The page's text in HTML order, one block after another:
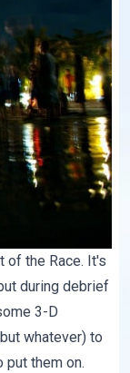
of the Race. It's
during debrief
3-D
whatever) to
put them on.